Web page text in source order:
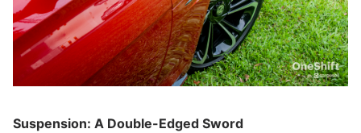
Suspension: A Double-Edged Sword